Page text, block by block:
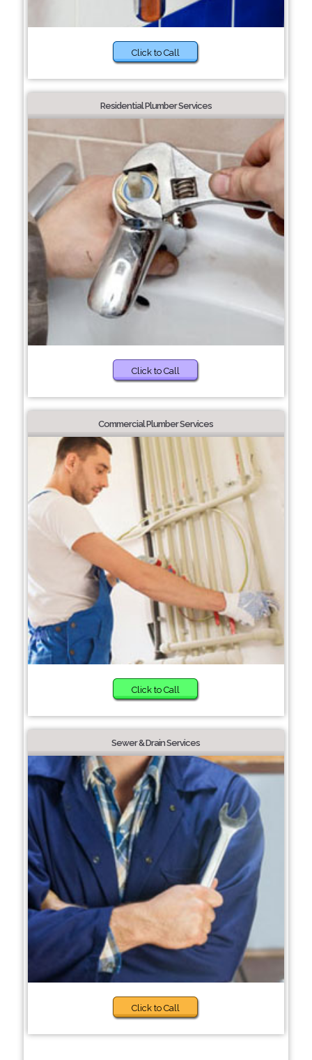
Click to Call
Residential Plumber Services
Click to Call
Commercial Plumber Services
Click to Call
Sewer & Drain Services
Click to Call